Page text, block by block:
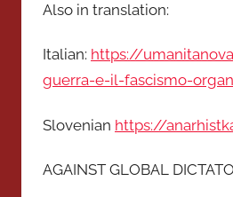
Also in translation:
Italian: https://
guerra-e-il-fascismo-
Slovenian https://
AGAINST GLOBAL